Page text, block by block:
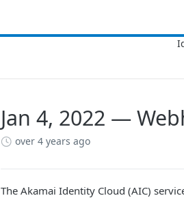
Jan 4, 2022 —
over 4 years ago
The Akamai Identity Cloud (AIC)